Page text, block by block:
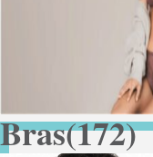
Bras(172)